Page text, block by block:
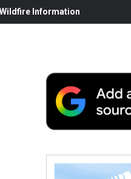
Information